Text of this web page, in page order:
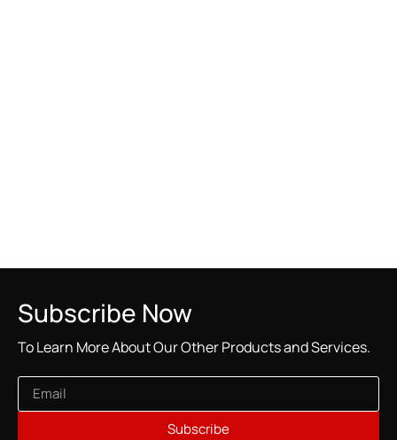
Subscribe Now
To Learn More About Our Other Products and Services.
Subscribe